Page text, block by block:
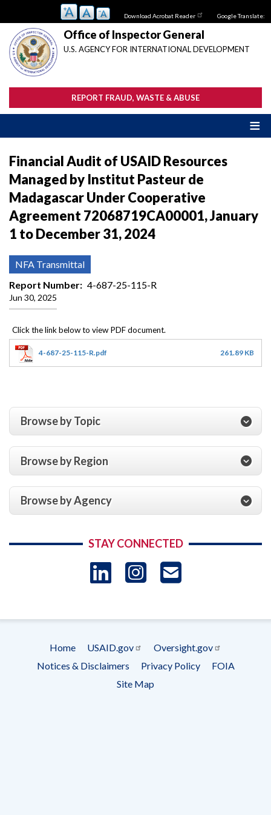
main
content
Download Acrobat Reader Google Translate:
Office of Inspector General
U.S. AGENCY FOR INTERNATIONAL DEVELOPMENT
REPORT FRAUD, WASTE & ABUSE
Financial Audit of USAID Resources
Managed by Institut Pasteur de
Madagascar Under Cooperative
Agreement 72068719CA00001, January
1 to December 31, 2024
NFA Transmittal
Report Number
4-687-25-115-R
Jun 30, 2025
4-687-25-115-R.pdf 261.89 KB
Browse by Topic
Browse by Region
Browse by Agency
STAY CONNECTED
LinkedIn
Instagram
Footer
menu
Home USAID.gov
Oversight.gov
Notices & Disclaimers
Privacy Policy
FOIA
Site Map